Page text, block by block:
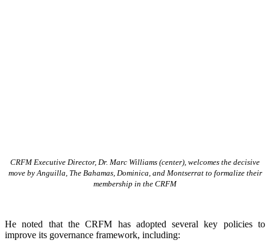
CRFM Executive Director, Dr. Marc Williams (center), welcomes the decisive
move by Anguilla, The Bahamas, Dominica, and Montserrat to formalize their
membership in the CRFM
He noted that the CRFM has adopted several key policies to
improve its governance framework, including: